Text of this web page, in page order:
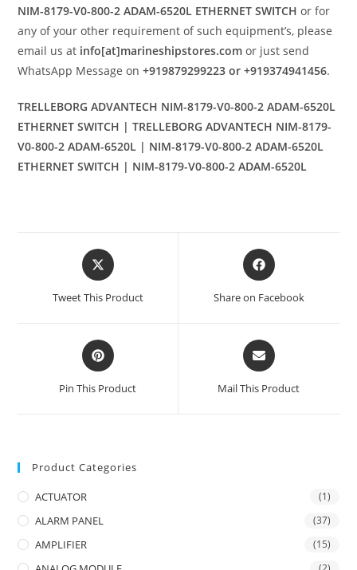
NIM-8179-V0-800-2 ADAM-6520L ETHERNET SWITCH or for
any of your other requirement of such equipment’s, please
email us at info[at]marineshipstores.com or just send
WhatsApp Message on+919879299223 or +919374941456.
TRELLEBORG ADVANTECH NIM-8179-V0-800-2 ADAM-6520L
ETHERNET SWITCH | TRELLEBORG ADVANTECH NIM-8179-
V0-800-2 ADAM-6520L | NIM-8179-V0-800-2 ADAM-6520L
ETHERNET SWITCH | NIM-8179-V0-800-2 ADAM-6520L
Opens
in
Tweet This Product
Opens
in
Share on Facebook
Opens
in
a
Pin This Product
Opens
in
a
Mail This Product
Product Categories
ACTUATOR (1)
ALARM PANEL (37)
AMPLIFIER (15)